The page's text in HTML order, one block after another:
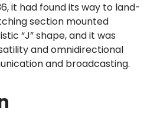
it had found its way to land-
section mounted
“J” shape, and it was
and omnidirectional
and broadcasting.